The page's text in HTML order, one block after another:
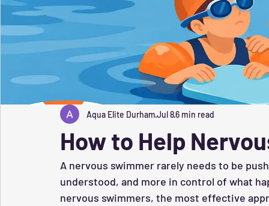
How to Help
Aqua Elite DurhamJul 86 min read
A nervous swimmer rarely needs to be
understood, and more in control of what
nervous swimmers, the most effective